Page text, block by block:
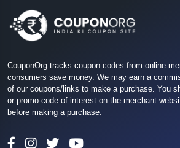
CouponOrg tracks coupon codes from online
consumers save money. We may earn a
of our coupons/links to make a purchase. You
or promo code of interest on the merchant
before making a purchase.